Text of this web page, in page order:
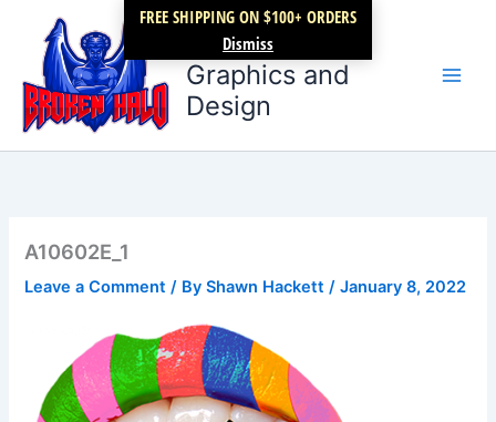
FREE SHIPPING ON $100+ ORDERS
Dismiss
content
Broken Halo
Graphics and
Design
A10602E_1
Leave a Comment / ByShawn Hackett/January 8, 2022